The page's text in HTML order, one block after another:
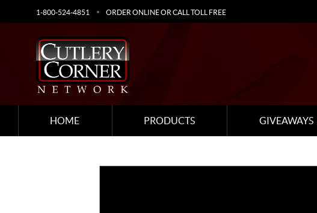
1-800-524-4851 ORDER ONLINE OR CALL TOLL FREE
HOME PRODUCTS GIVEAWAYS